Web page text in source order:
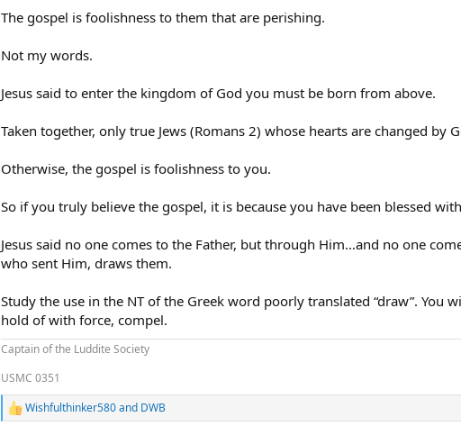
i
n
s
The gospel is foolishness to them that are perishing.
Not my words.
Jesus said to enter the kingdom of God you must be born from above.
Taken together, only true Jews (Romans 2) whose hearts are changed by
Otherwise, the gospel is foolishness to you.
So if you truly believe the gospel, it is because you have been blessed
Jesus said no one comes to the Father, but through Him…and no one
who sent Him, draws them.
Study the use in the NT of the Greek word poorly translated “draw”. You
hold of with force, compel.
Captain of the Luddite Society
USMC 0351
R
Wishfulthinker580and DWB